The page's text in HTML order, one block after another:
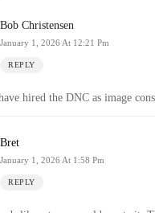
Bob Christensen
January 1, 2026 At 12:21 Pm
REPLY
hired the DNC as image
Bret
January 1, 2026 At 1:58 Pm
REPLY